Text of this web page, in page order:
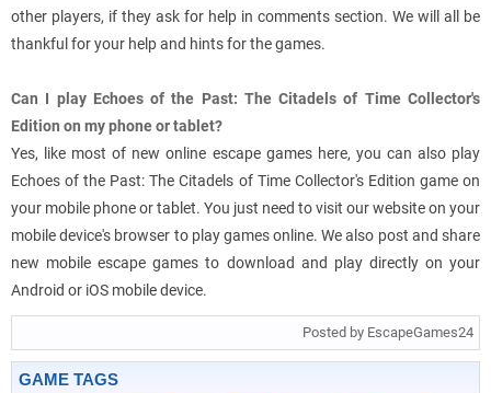
other players, if they ask for help in comments section. We will all be
thankful for your help and hints for the games.
Can I play Echoes of the Past: The Citadels of Time Collector's
Edition on my phone or tablet?
Yes, like most of new online escape games here, you can also play
Echoes of the Past: The Citadels of Time Collector's Edition game on
your mobile phone or tablet. You just need to visit our website on your
mobile device's browser to play games online. We also post and share
new mobile escape games to download and play directly on your
Android or iOS mobile device.
Posted by EscapeGames24
GAME TAGS